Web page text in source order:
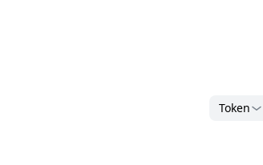
Token